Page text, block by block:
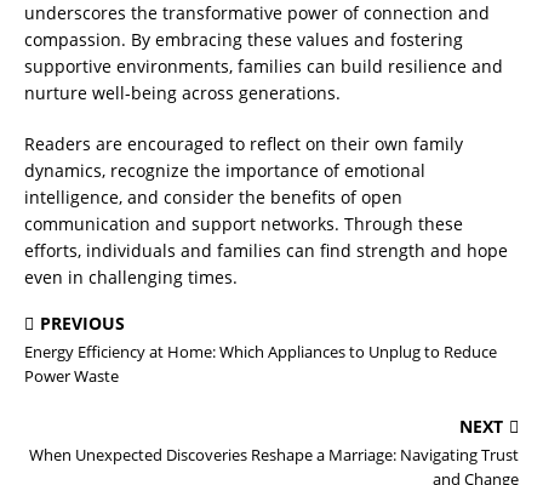
underscores the transformative power of connection and
compassion. By embracing these values and fostering
supportive environments, families can build resilience and
nurture well-being across generations.
Readers are encouraged to reflect on their own family
dynamics, recognize the importance of emotional
intelligence, and consider the benefits of open
communication and support networks. Through these
efforts, individuals and families can find strength and hope
even in challenging times.
PREVIOUS
Energy Efficiency at Home: Which Appliances to Unplug to Reduce
Power Waste
NEXT
When Unexpected Discoveries Reshape a Marriage: Navigating Trust
and Change